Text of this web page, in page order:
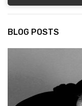
BLOG POSTS